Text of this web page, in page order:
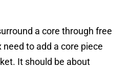
a core through free
need to add a core piece
It should be about